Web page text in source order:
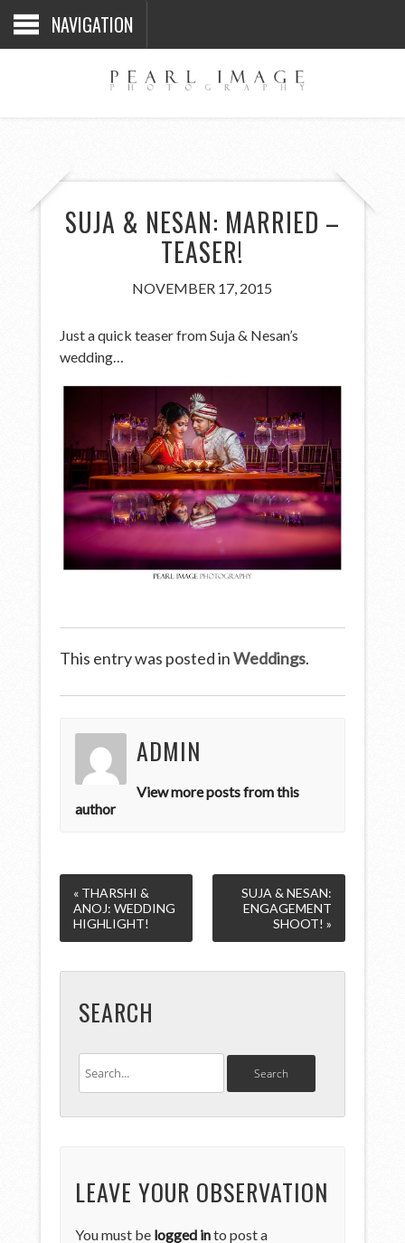
NAVIGATION
SUJA & NESAN: MARRIED –
TEASER!
NOVEMBER 17, 2015
Just a quick teaser from Suja & Nesan’s
wedding…
This entry was posted inWeddings.
ADMIN
View more posts from this
author
« THARSHI &
ANOJ: WEDDING
HIGHLIGHT!
SUJA & NESAN:
ENGAGEMENT
SHOOT! »
SEARCH
LEAVE YOUR OBSERVATION
You must be logged into post a